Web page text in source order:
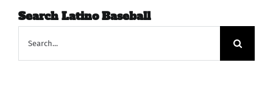
Search Latino Baseball